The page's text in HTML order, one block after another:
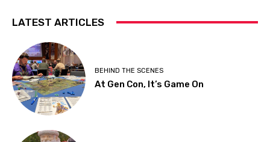
LATEST ARTICLES
BEHIND THE SCENES
At Gen Con, It’s Game On